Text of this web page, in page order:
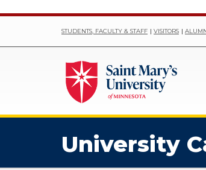
STUDENTS, FACULTY & STAFF VISITORS
University